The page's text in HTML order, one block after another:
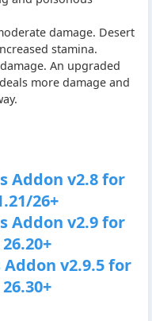
damage. Desert
stamina.
An upgraded
more damage and
Addon v2.8 for
26+
Addon v2.9 for
v2.9.5 for